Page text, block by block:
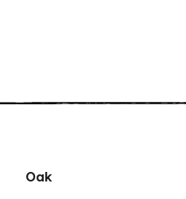
Oak